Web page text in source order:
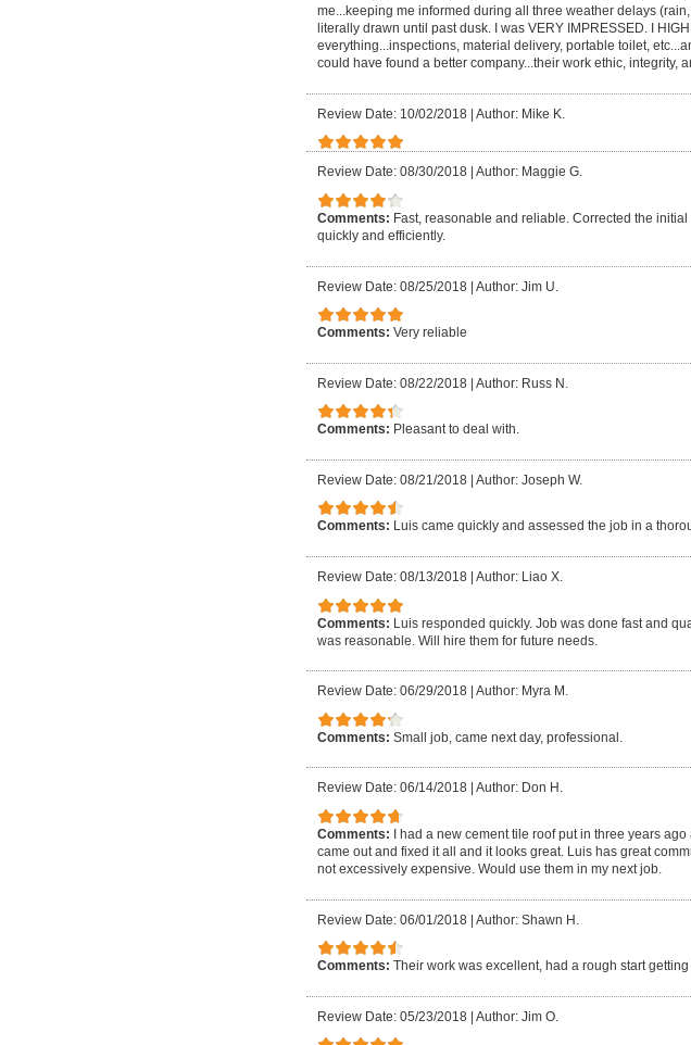
me...keeping me informed during all three weather delays
literally drawn until past dusk. I was VERY IMPRESSED. I
everything...inspections, material delivery, portable toilet,
could have found a better company...their work ethic, integrity,
Review Date: 10/02/2018 | Author: Mike K.
Review Date: 08/30/2018 Author: Maggie G.
Comments: Fast, reasonable and reliable. Corrected the
quickly and efficiently.
Review Date: 08/25/2018 | Author: Jim U.
Comments: Very reliable
Review Date: 08/22/2018 | Author: Russ N.
Comments: Pleasant to deal with.
Review Date: 08/21/2018 | Author: Joseph W.
Comments: Luis came quickly and assessed the job in a
Review Date: 08/13/2018 Author: Liao X.
Comments: Luis responded quickly. Job was done fast and
was reasonable. Will hire them for future needs.
Review Date: 06/29/2018 Author: Myra M.
Comments: Small job, came next day, professional.
Review Date: 06/14/2018 Author: Don H.
Comments:
I had a new cement tile roof put in three years
came out and fixed it all and it looks great. Luis has great
not excessively expensive. Would use them in my next job.
Review Date: 06/01/2018 | Author: Shawn H.
Comments: Their work was excellent, had a rough start
Review Date: 05/23/2018 | Author: Jim O.